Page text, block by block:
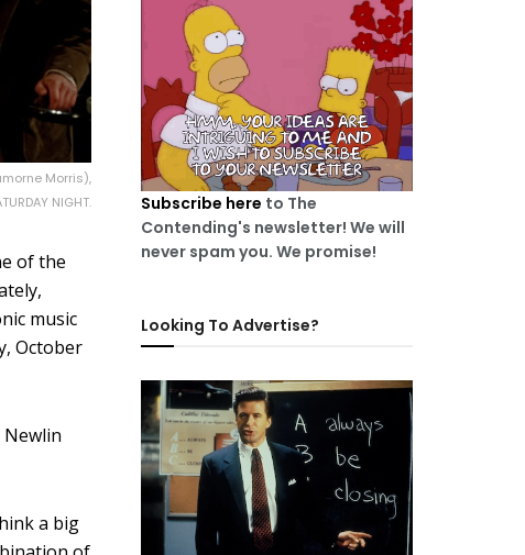
Morris),
NIGHT.
of the
music
October
Newlin
a big
Subscribe here to The
Contending's newsletter! We will
never spam you. We promise!
Looking To Advertise?